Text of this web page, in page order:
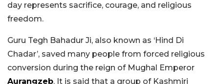
day represents sacrifice, courage, and religious
freedom.
Guru Tegh Bahadur Ji, also known as ‘Hind Di
Chadar’, saved many people from forced religious
conversion during the reign of Mughal Emperor
Aurangzeb. It is said that a group of Kashmiri